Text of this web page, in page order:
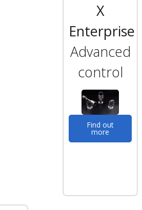
X
Enterprise
Advanced
control
Find out
more